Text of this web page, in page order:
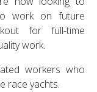
work on future
for full-time
work.
workers who
race yachts.